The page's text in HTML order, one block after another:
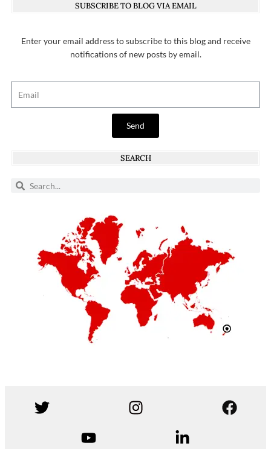
SUBSCRIBE TO BLOG VIA EMAIL
Enter your email address to subscribe to this blog and receive
notifications of new posts by email.
Send
SEARCH